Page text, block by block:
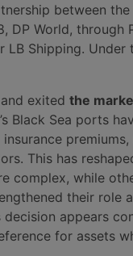
between
World, through
Shipping. Under
exited the
Black Sea ports
This has
complex, while
their role
decision appears
for assets